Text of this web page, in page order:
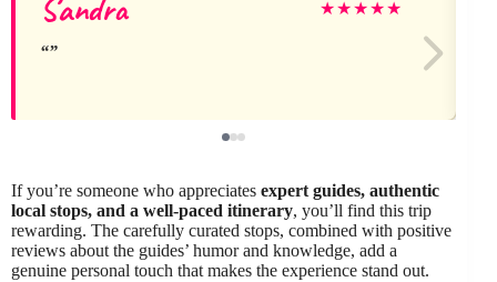
★★★★★
If you’re someone who appreciates expert guides, authentic
local stops, and a well-paced itinerary, you’ll find this trip
rewarding. The carefully curated stops, combined with positive
reviews about the guides’ humor and knowledge, add a
genuine personal touch that makes the experience stand out.